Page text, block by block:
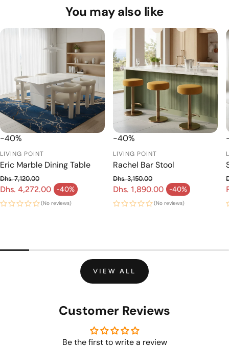
placing your order, please don’t hesitate to contact us at
livingpointae@gmail.com or +971 56 965 7177 — our
team will be happy to help!
You may also like
-40%
LIVING POINT
Eric Marble Dining Table
Dhs. 4,272.00 -40%
Sale price
Regular price
Dhs. 7,120.00
(No reviews)
-40%
LIVING POINT
Rachel Bar Stool
Dhs. 1,890.00 -40%
Sale price
Regular price
Dhs. 3,150.00
(No reviews)
VIEW ALL
Customer Reviews
Be the first to write a review